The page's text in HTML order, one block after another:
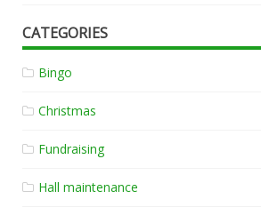
CATEGORIES
Bingo
Christmas
Fundraising
Hall maintenance